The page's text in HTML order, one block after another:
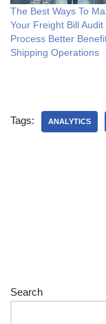
The Best Ways To
Your Freight Bill Audit
Process Better
Shipping Operations
Tags: ANALYTICS
Search